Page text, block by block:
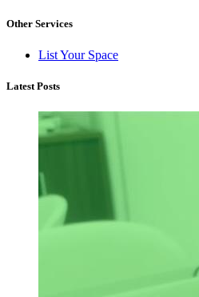
Other Services
List Your Space
Latest Posts